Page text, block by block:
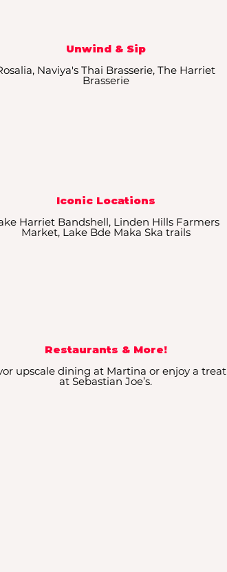
Unwind & Sip
Naviya's Thai Brasserie, The Harriet
Brasserie
Iconic Locations
Harriet Bandshell, Linden Hills Farmers
Market, Lake Bde Maka Ska trails
Restaurants & More!
upscale dining at Martina or enjoy a treat
at Sebastian Joe’s.